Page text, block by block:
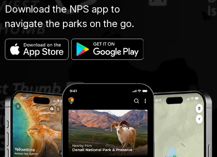
Download the NPS app to
navigate the parks on the go.